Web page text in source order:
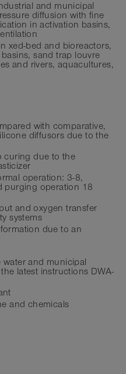
and municipal
diffusion with fine
in activation basins,
xed-bed and bioreactors,
sand trap louvre
and rivers, aquacultures,
with comparative,
diffusors due to the
curing due to the
operation: 3-8,
purging operation 18
and oxygen transfer
systems
due to an
and municipal
latest instructions DWA-
and chemicals